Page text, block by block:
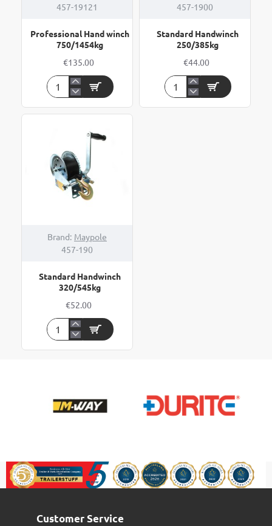
457-19121
Professional Hand winch
750/1454kg
€135.00
Professional
winch
457-1900
Standard Handwinch
250/385kg
€44.00
Standard
Brand: Maypole
457-190
Standard Handwinch
320/545kg
€52.00
Standard
Customer Service